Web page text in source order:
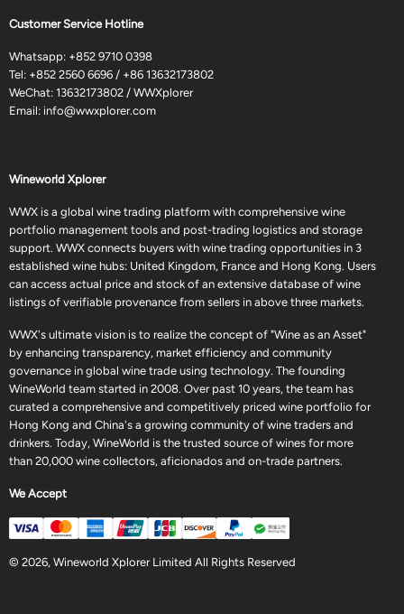
Customer Service Hotline
Whatsapp: +852 9710 0398
Tel: +852 2560 6696 / +86 13632173802
WeChat: 13632173802 / WWXplorer
Email: info@wwxplorer.com
Wineworld Xplorer
WWX is a global wine trading platform with comprehensive wine
portfolio management tools and post-trading logistics and storage
support. WWX connects buyers with wine trading opportunities in 3
established wine hubs: United Kingdom, France and Hong Kong. Users
can access actual price and stock of an extensive database of wine
listings of verifiable provenance from sellers in above three markets.
WWX's ultimate vision is to realize the concept of "Wine as an Asset"
by enhancing transparency, market efficiency and community
governance in global wine trade using technology. The founding
WineWorld team started in 2008. Over past 10 years, the team has
curated a comprehensive and competitively priced wine portfolio for
Hong Kong and China's a growing community of wine traders and
drinkers. Today, WineWorld is the trusted source of wines for more
than 20,000 wine collectors, aficionados and on-trade partners.
We Accept
© 2026, Wineworld Xplorer Limited All Rights Reserved